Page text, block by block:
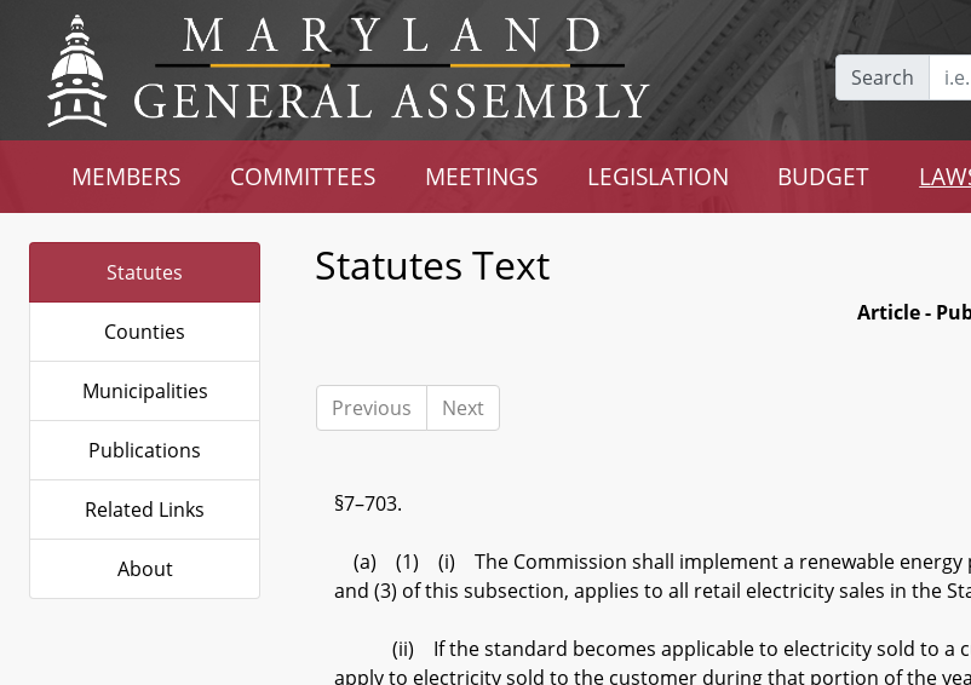
Search
MEMBERS COMMITTEES MEETINGS LEGISLATION BUDGET
Statutes
Counties
Municipalities
Publications
Related Links
About
Statutes Text
Article -
Previous Next
§7–703.
(a) (1) (i) The Commission shall implement a renewable energy
and (3) of this subsection, applies to all retail electricity sales in the
(ii) If the standard becomes applicable to electricity sold to a
apply to electricity sold to the customer during that portion of the